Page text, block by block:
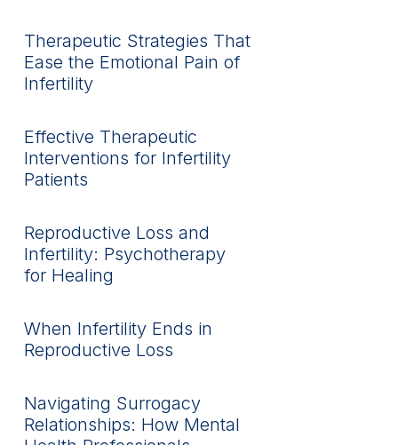
Therapeutic Strategies That
Ease the Emotional Pain of
Infertility
Effective Therapeutic
Interventions for Infertility
Patients
Reproductive Loss and
Infertility: Psychotherapy
for Healing
When Infertility Ends in
Reproductive Loss
Navigating Surrogacy
Relationships: How Mental